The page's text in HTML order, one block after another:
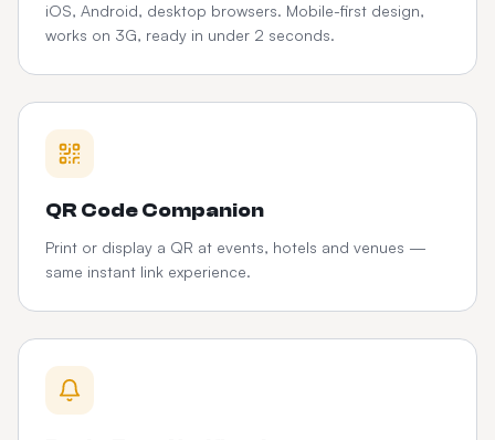
iOS, Android, desktop browsers. Mobile-first design,
works on 3G, ready in under 2 seconds.
QR Code Companion
Print or display a QR at events, hotels and venues —
same instant link experience.